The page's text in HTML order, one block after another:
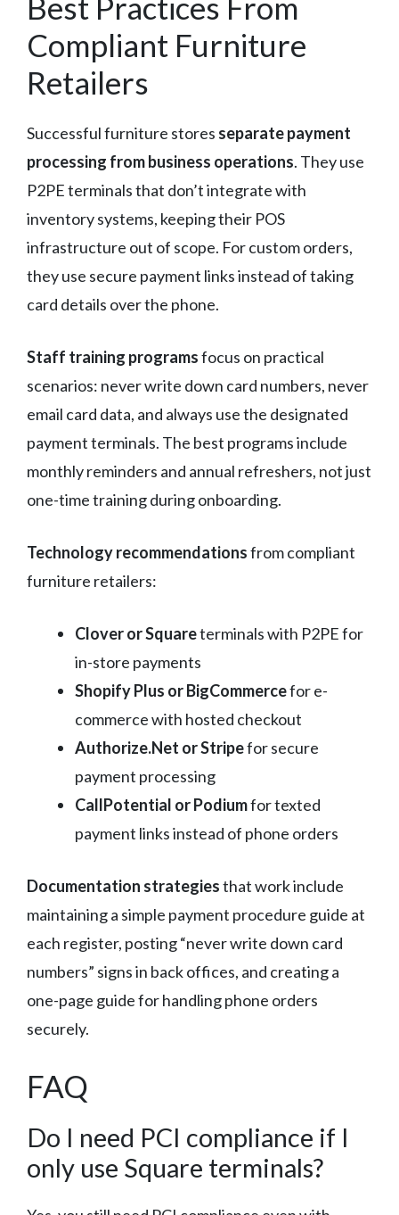
Compliant Furniture
Retailers
Successful furniture stores separate payment
processing from business operations. They use
P2PE terminals that don’t integrate with
inventory systems, keeping their POS
infrastructure out of scope. For custom orders,
they use secure payment links instead of taking
card details over the phone.
Staff training programsfocus on practical
scenarios: never write down card numbers, never
email card data, and always use the designated
payment terminals. The best programs include
monthly reminders and annual refreshers, not just
one-time training during onboarding.
Technology recommendationsfrom compliant
furniture retailers:
Clover or Squareterminals with P2PE for
in-store payments
Shopify Plus or BigCommercefor e-
commerce with hosted checkout
Authorize.Net or Stripefor secure
payment processing
CallPotential or Podiumfor texted
payment links instead of phone orders
Documentation strategiesthat work include
maintaining a simple payment procedure guide at
each register, posting “never write down card
numbers” signs in back offices, and creating a
one-page guide for handling phone orders
securely.
FAQ
Do I need PCI compliance if I
only use Square terminals?